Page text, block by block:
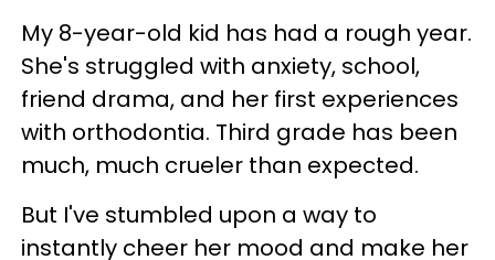
My 8-year-old kid has had a rough year.
She's struggled with anxiety, school,
friend drama, and her first experiences
with orthodontia. Third grade has been
much, much crueler than expected.
But I've stumbled upon a way to
instantly cheer her mood and make her